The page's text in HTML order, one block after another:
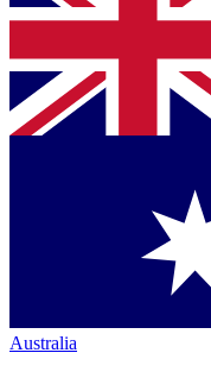
Australia